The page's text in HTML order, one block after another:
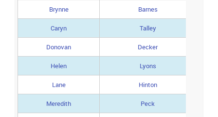
Brynne Barnes
Caryn Talley
Donovan Decker
Helen Lyons
Lane Hinton
Meredith Peck